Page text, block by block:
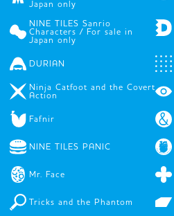
Japan only
NINE TILES Sanrio
Characters / For sale in
Japan only
DURIAN
Ninja Catfoot and the Covert
Action
Fafnir
NINE TILES PANIC
Mr. Face
Tricks and the Phantom